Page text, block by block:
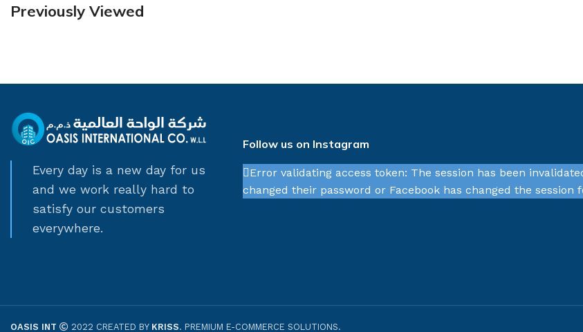
Previously Viewed
Every day is a new day for us
and we work really hard to
satisfy our customers
everywhere.
Follow us on Instagram
Error validating access token: The session has been
changed their password or Facebook has changed the session
OASIS INT 2022 CREATED BY KRISS. PREMIUM E-COMMERCE SOLUTIONS.